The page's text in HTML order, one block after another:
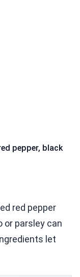
pepper, black
red pepper
or parsley can
let